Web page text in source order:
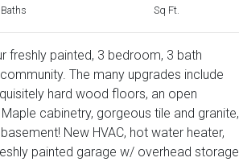
Baths Sq Ft.
freshly painted, 3 bedroom, 3 bath
The many upgrades include
hard wood floors, an open
cabinetry, gorgeous tile and granite,
New HVAC, hot water heater,
painted garage w/ overhead storage.